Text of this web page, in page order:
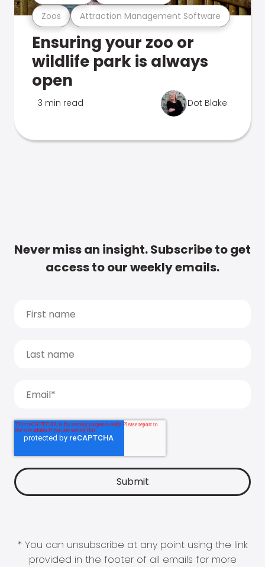
Zoos Attraction Management Software
Ensuring your zoo or
wildlife park is always
open
3 min read Dot Blake
Never miss an insight. Subscribe to get
access to our weekly emails.
* You can unsubscribe at any point using the link
provided in the footer of all emails for more